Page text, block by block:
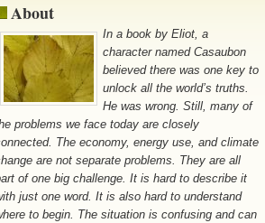
About
In a book by Eliot, a
character named Casaubon
believed there was one key to
unlock all the world’s truths.
He was wrong. Still, many of
problems we face today are closely
The economy, energy use, and climate
are not separate problems. They are all
of one big challenge. It is hard to describe it
just one word. It is also hard to understand
to begin. The situation is confusing and can